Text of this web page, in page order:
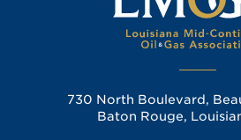
730 North Boulevard,
Baton Rouge,